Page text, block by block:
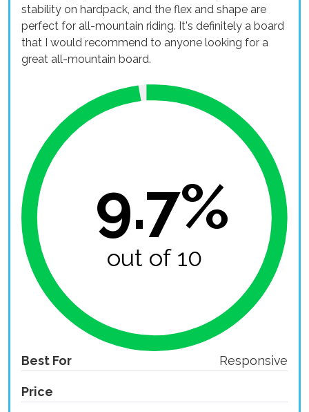
stability on hardpack, and the flex and shape are
perfect for all-mountain riding. It's definitely a board
that I would recommend to anyone looking for a
great all-mountain board.
9.7%
out of 10
Best For Responsive
Price